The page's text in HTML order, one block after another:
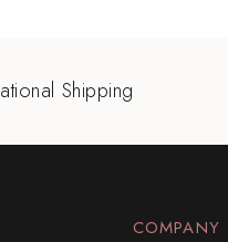
Shipping
COMPANY